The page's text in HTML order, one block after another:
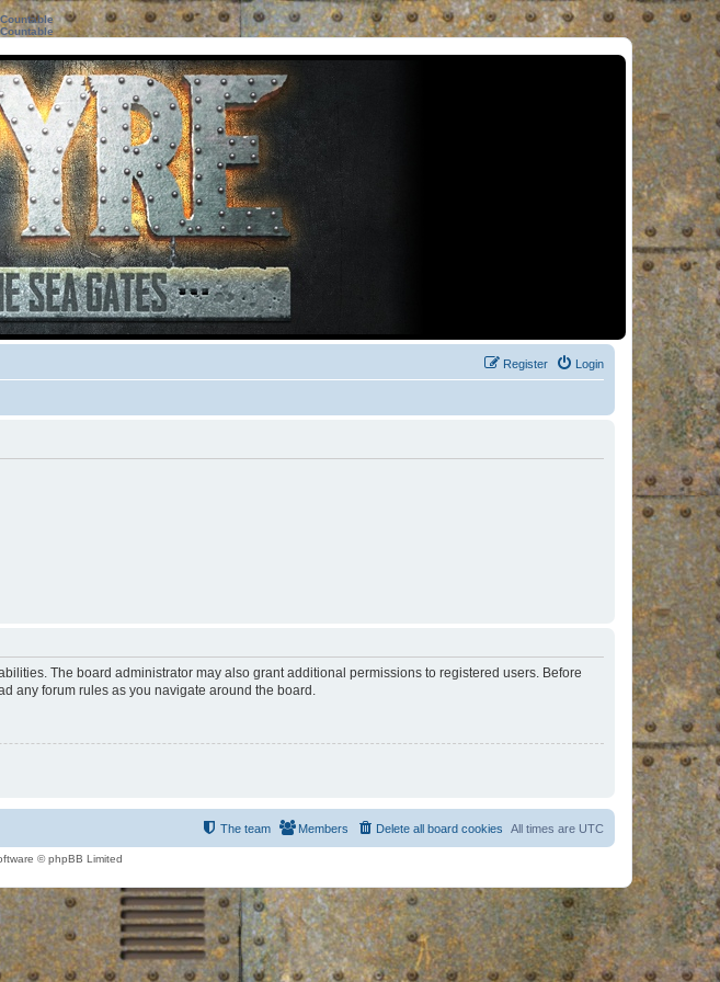
Login
Register
The board administrator may also grant additional permissions to registered users. Before
any forum rules as you navigate around the board.
All times are UTC
Delete all board cookies
Members
The team
© phpBB Limited